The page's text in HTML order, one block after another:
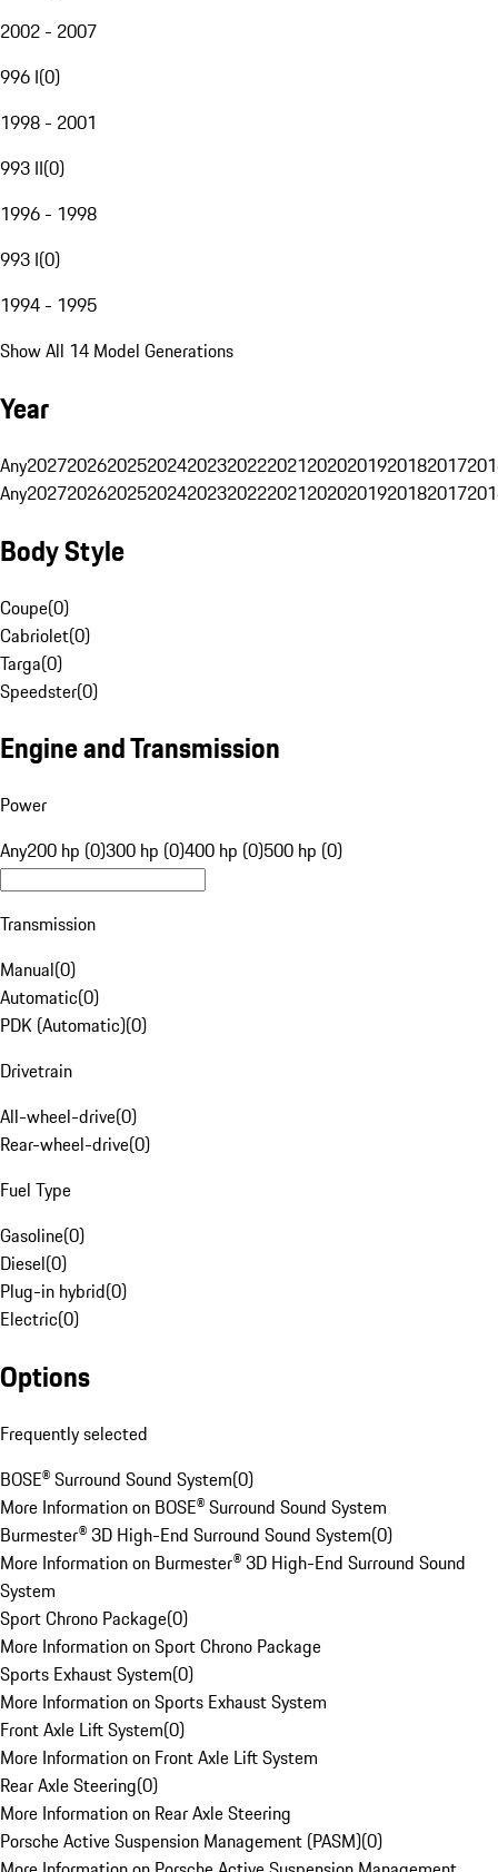
2002 - 2007
996 I(0)
1998 - 2001
993 II(0)
1996 - 1998
993 I(0)
1994 - 1995
Show All 14 Model Generations
Year
Any20272026202520242023202220212020201920182017
Any20272026202520242023202220212020201920182017
Body Style
Coupe(0)
Cabriolet(0)
Targa(0)
Speedster(0)
Engine and Transmission
Power
Any200 hp (0)300 hp (0)400 hp (0)500 hp (0)
Transmission
Manual(0)
Automatic(0)
PDK (Automatic)(0)
Drivetrain
All-wheel-drive(0)
Rear-wheel-drive(0)
Fuel Type
Gasoline(0)
Diesel(0)
Plug-in hybrid(0)
Electric(0)
Options
Frequently selected
BOSE® Surround Sound System(0)
More Information on BOSE® Surround Sound System
Burmester® 3D High-End Surround Sound System(0)
More Information on Burmester® 3D High-End Surround Sound
System
Sport Chrono Package(0)
More Information on Sport Chrono Package
Sports Exhaust System(0)
More Information on Sports Exhaust System
Front Axle Lift System(0)
More Information on Front Axle Lift System
Rear Axle Steering(0)
More Information on Rear Axle Steering
Porsche Active Suspension Management (PASM)(0)